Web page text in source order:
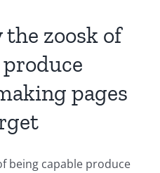
zoosk of
pages
being capable produce